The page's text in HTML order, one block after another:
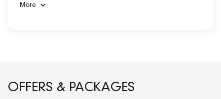
More
OFFERS & PACKAGES